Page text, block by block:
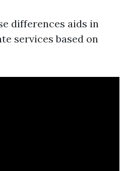
differences aids in
services based on